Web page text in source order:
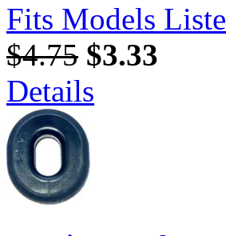
Fits Models
$4.75 $3.33
Details